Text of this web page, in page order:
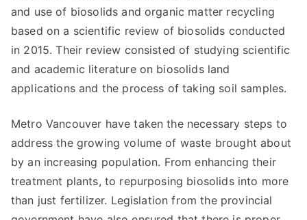
and use of biosolids and organic matter recycling
based on a scientific review of biosolids conducted
in 2015. Their review consisted of studying scientific
and academic literature on biosolids land
applications and the process of taking soil samples.
Metro Vancouver have taken the necessary steps to
address the growing volume of waste brought about
by an increasing population. From enhancing their
treatment plants, to repurposing biosolids into more
than just fertilizer. Legislation from the provincial